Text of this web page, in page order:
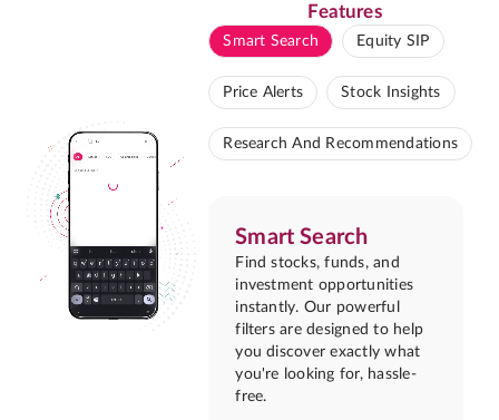
Features
Smart Search Equity SIP
Price Alerts Stock Insights
Research And Recommendations
Smart Search
Find stocks, funds, and
investment opportunities
instantly. Our powerful
filters are designed to help
you discover exactly what
you're looking for, hassle-
free.